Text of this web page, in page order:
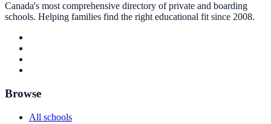
Canada's most comprehensive directory of private and boarding
schools. Helping families find the right educational fit since 2008.
Browse
All schools